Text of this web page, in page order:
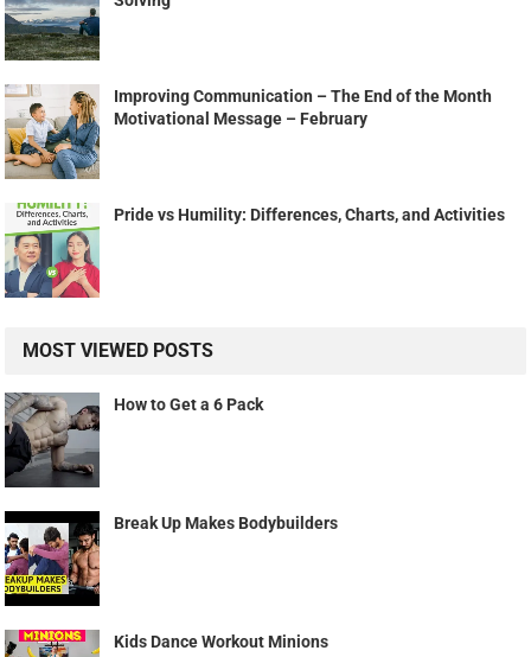
Improving Communication – The End of the Month
Motivational Message – February
Pride vs Humility: Differences, Charts, and Activities
MOST VIEWED POSTS
How to Get a 6 Pack
Break Up Makes Bodybuilders
Kids Dance Workout Minions